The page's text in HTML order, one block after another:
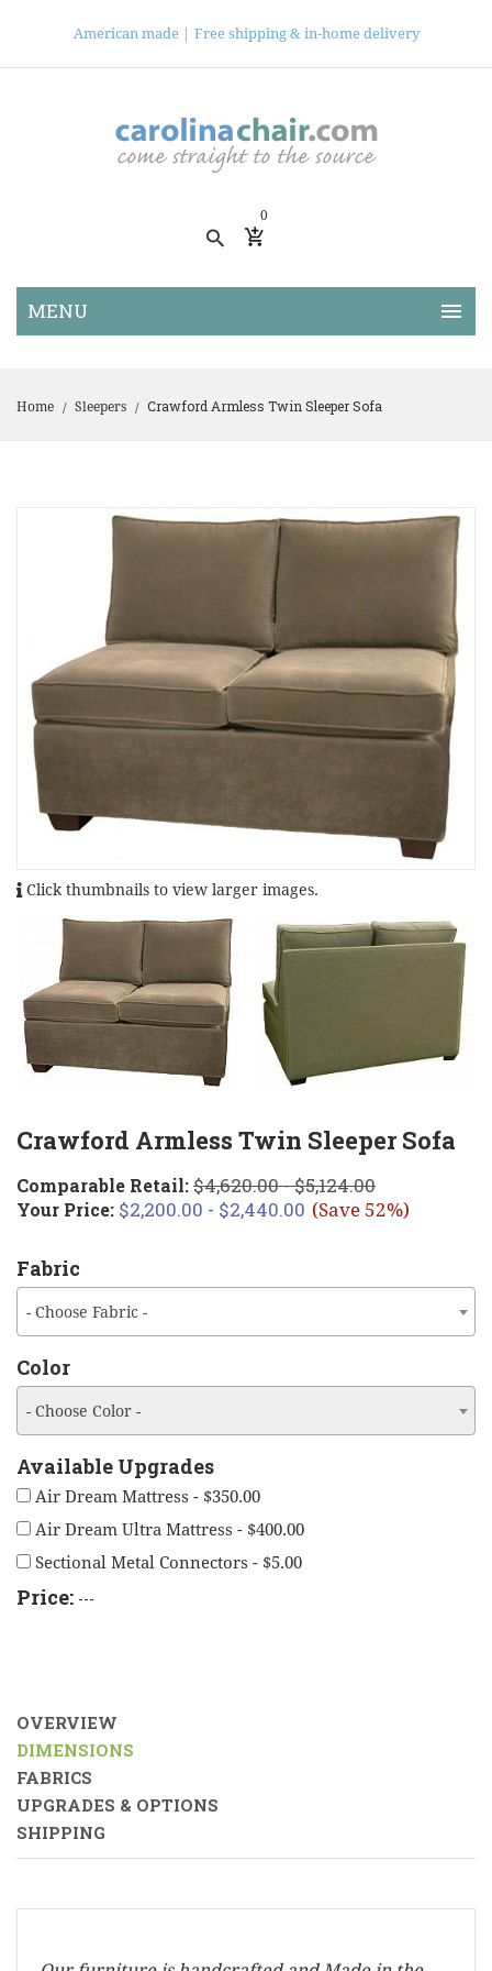
American made | Free shipping & in-home delivery
0
Home / Sleepers / Crawford Armless Twin Sleeper Sofa
Click thumbnails to view larger images.
Crawford Armless Twin Sleeper Sofa
Comparable Retail:$4,620.00 - $5,124.00
Your Price: $2,200.00 - $2,440.00 (Save 52%)
Fabric
- Choose Fabric -
Color
- Choose Color -
Available Upgrades
Air Dream Mattress - $350.00
Air Dream Ultra Mattress - $400.00
Sectional Metal Connectors - $5.00
Price: ---
OVERVIEW
DIMENSIONS
FABRICS
UPGRADES & OPTIONS
SHIPPING